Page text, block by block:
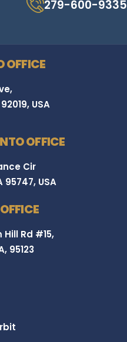
279-600-9335
OFFICE
USA
OFFICE
Cir
95747, USA
Hill Rd #15,
95123